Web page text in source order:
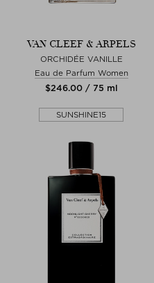
VAN CLEEF & ARPELS
ORCHIDÉE VANILLE
Eau de Parfum Women
$‌246.00 / 75 ml
SUNSHINE15